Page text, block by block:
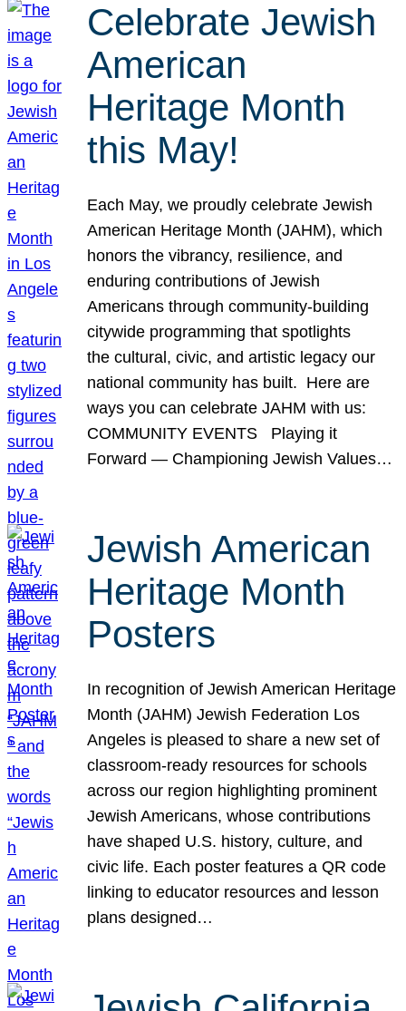
Celebrate Jewish
American
Heritage Month
this May!
Each May, we proudly celebrate Jewish
American Heritage Month (JAHM), which
honors the vibrancy, resilience, and
enduring contributions of Jewish
Americans through community-building
citywide programming that spotlights
the cultural, civic, and artistic legacy our
national community has built. Here are
ways you can celebrate JAHM with us:
COMMUNITY EVENTS Playing it
Forward — Championing Jewish Values…
Jewish American
Heritage Month
Posters
In recognition of Jewish American Heritage
Month (JAHM) Jewish Federation Los
Angeles is pleased to share a new set of
classroom-ready resources for schools
across our region highlighting prominent
Jewish Americans, whose contributions
have shaped U.S. history, culture, and
civic life. Each poster features a QR code
linking to educator resources and lesson
plans designed…